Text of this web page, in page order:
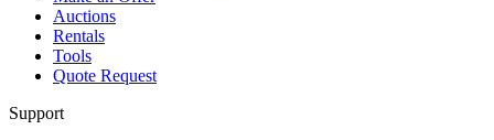
Auctions
Rentals
Tools
Quote Request
Support